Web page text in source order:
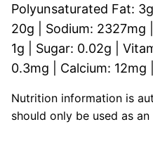
Polyunsaturated Fat: 3g
20g Sodium: 2327mg
1g Sugar: 0.02g
0.3mg Calcium: 12mg
Nutrition information is automatically calculated, so
should only be used as